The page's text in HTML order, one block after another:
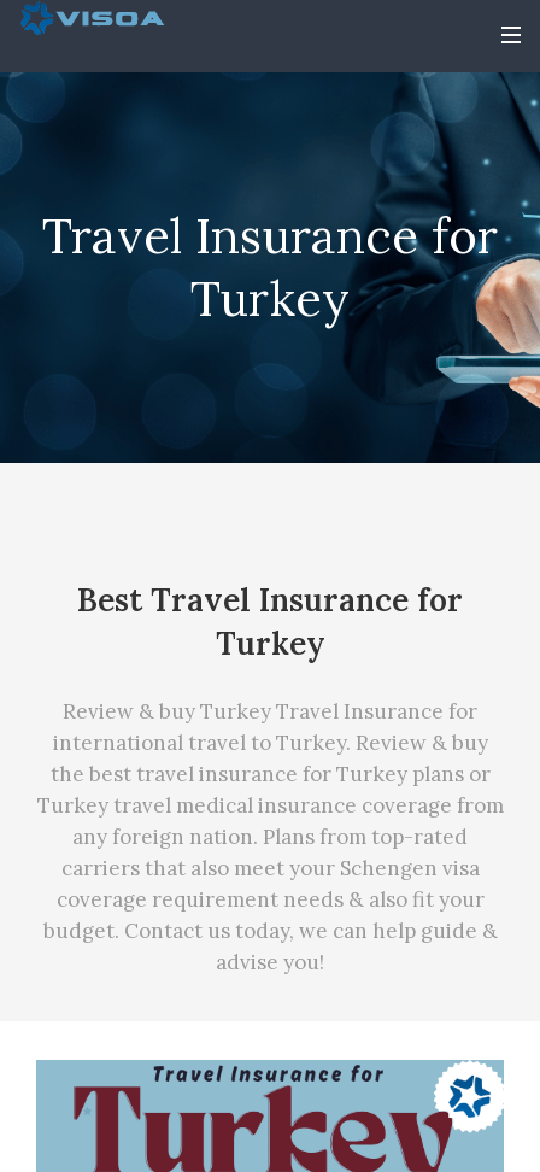
Travel Insurance for
Turkey
Best Travel Insurance for
Turkey
Review & buy Turkey Travel Insurance for
international travel to Turkey. Review & buy
the best travel insurance for Turkey plans or
Turkey travel medical insurance coverage from
any foreign nation. Plans from top-rated
carriers that also meet your Schengen visa
coverage requirement needs & also fit your
budget. Contact us today, we can help guide &
advise you!